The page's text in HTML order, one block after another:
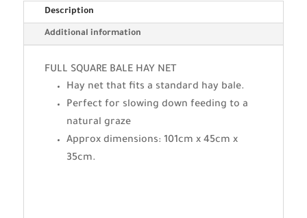
Description
Additional information
FULL SQUARE BALE HAY NET
Hay net that fits a standard hay bale.
Perfect for slowing down feeding to a
natural graze
Approx dimensions: 101cm x 45cm x
35cm.